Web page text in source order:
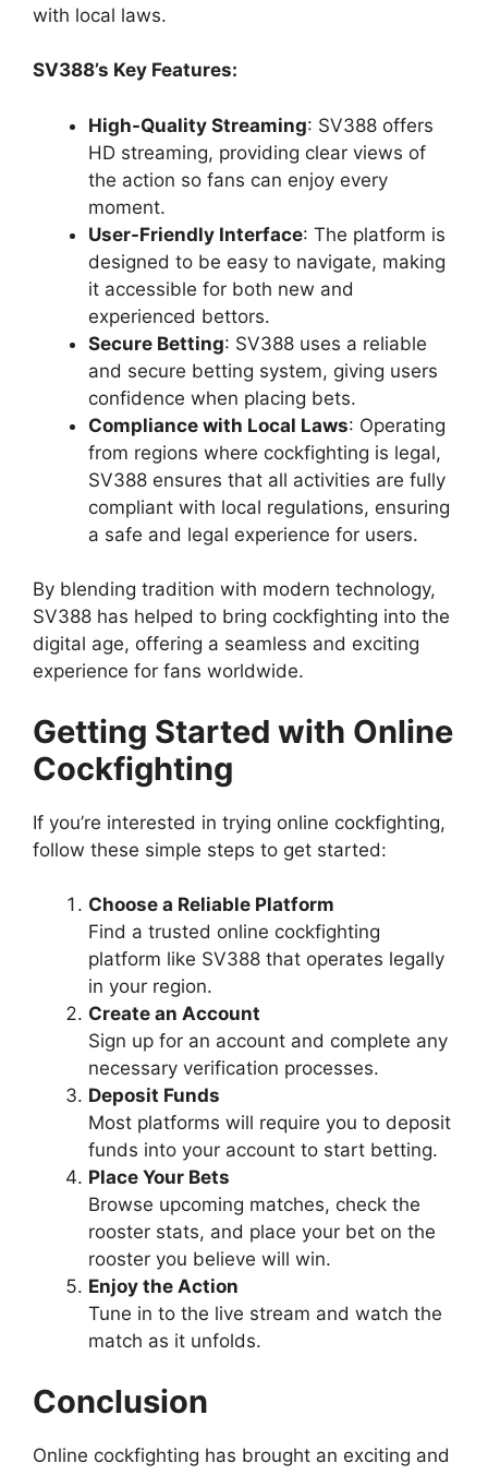
with local laws.
SV388’s Key Features:
High-Quality Streaming: SV388 offers
HD streaming, providing clear views of
the action so fans can enjoy every
moment.
User-Friendly Interface: The platform is
designed to be easy to navigate, making
it accessible for both new and
experienced bettors.
Secure Betting: SV388 uses a reliable
and secure betting system, giving users
confidence when placing bets.
Compliance with Local Laws: Operating
from regions where cockfighting is legal,
SV388 ensures that all activities are fully
compliant with local regulations, ensuring
a safe and legal experience for users.
By blending tradition with modern technology,
SV388 has helped to bring cockfighting into the
digital age, offering a seamless and exciting
experience for fans worldwide.
Getting Started with Online
Cockfighting
If you’re interested in trying online cockfighting,
follow these simple steps to get started:
Choose a Reliable Platform
Find a trusted online cockfighting
platform like SV388 that operates legally
in your region.
Create an Account
Sign up for an account and complete any
necessary verification processes.
Deposit Funds
Most platforms will require you to deposit
funds into your account to start betting.
Place Your Bets
Browse upcoming matches, check the
rooster stats, and place your bet on the
rooster you believe will win.
Enjoy the Action
Tune in to the live stream and watch the
match as it unfolds.
Conclusion
Online cockfighting has brought an exciting and